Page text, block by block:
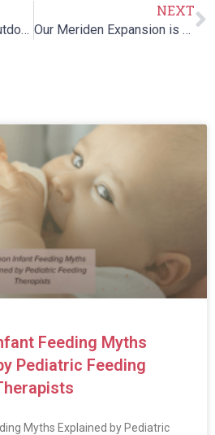
Fun in the Sun: Easy Outdoor Activities for Kids!
NEXT
Our Meriden Expansion is Complete!
Feeding Myths
Pediatric Feeding
Myths Explained by Pediatric